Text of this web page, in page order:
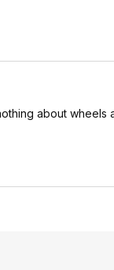
about wheels